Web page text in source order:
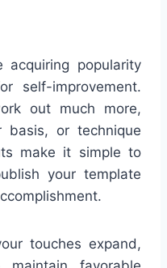
acquiring popularity
self-improvement.
out much more,
or technique
make it simple to
your template
touches expand,